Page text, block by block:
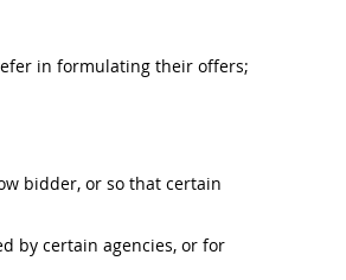
in formulating their offers;
bidder, or so that certain
by certain agencies, or for